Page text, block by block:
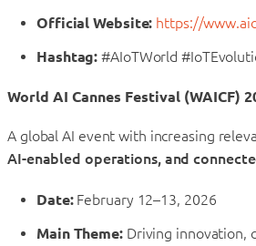
Official Website: https://
Hashtag: #AIoTWorld
World AI Cannes Festival (WAICF)
A global AI event with increasing
AI-enabled operations, and
Date:February 12–13, 2026
Main Theme:Driving innovation,